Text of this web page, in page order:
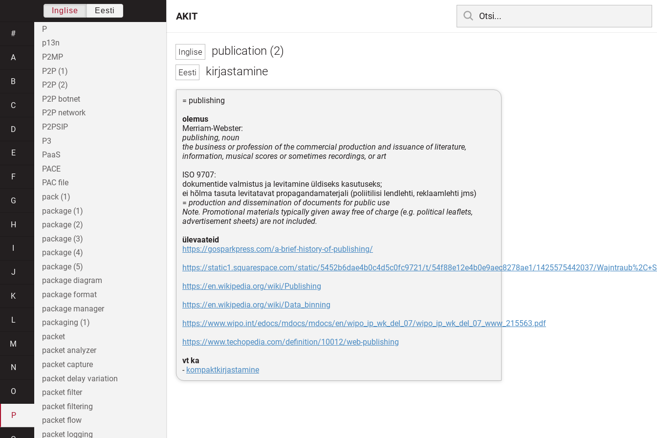
publication (2)
kirjastamine
= publishing
olemus
Merriam-Webster:
publishing, noun
the business or profession of the commercial production and issuance of literature,
information, musical scores or sometimes recordings, or art
ISO 9707:
dokumentide valmistus ja levitamine üldiseks kasutuseks;
ei hõlma tasuta levitatavat propagandamaterjali (poliitilisi lendlehti, reklaamlehti jms)
= production and dissemination of documents for public use
Note. Promotional materials typically given away free of charge (e.g. political leaflets,
advertisement sheets) are not included.
ülevaateid
https://gosparkpress.com/a-brief-history-of-publishing/
https://static1.squarespace.com/static/5452b6dae4b0c4d5c0fc9721/t/54f88e12e4b0e9aec8278ae1/1425575442037/
https://en.wikipedia.org/wiki/Publishing
https://en.wikipedia.org/wiki/Data_binning
https://www.wipo.int/edocs/mdocs/mdocs/en/wipo_ip_wk_del_07/wipo_ip_wk_del_07_www_215563.pdf
https://www.techopedia.com/definition/10012/web-publishing
vt ka
- kompaktkirjastamine
AKIT
Inglise Eesti
#
A
B
C
D
E
F
G
H
J
K
L
M
N
O
P
P
p13n
P2MP
P2P (1)
P2P (2)
P2P botnet
P2P network
P2PSIP
P3
PaaS
PACE
PAC file
pack (1)
package (1)
package (2)
package (3)
package (4)
package (5)
package diagram
package format
package manager
packaging (1)
packet
packet analyzer
packet capture
packet delay variation
packet filter
packet filtering
packet flow
packet logging